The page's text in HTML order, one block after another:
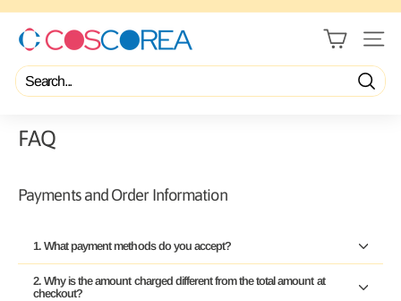
content
C
O
S
C
SITE
Search
FAQ
Payments and Order Information
1. What payment methods do you accept?
2. Why is the amount charged different from the total amount at
checkout?